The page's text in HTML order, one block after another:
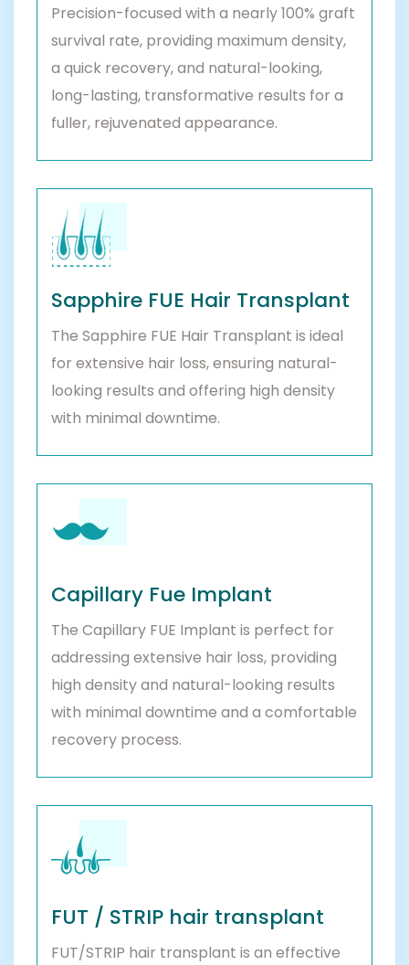
Precision-focused with a nearly 100% graft
survival rate, providing maximum density,
a quick recovery, and natural-looking,
long-lasting, transformative results for a
fuller, rejuvenated appearance.
Sapphire FUE Hair Transplant
The Sapphire FUE Hair Transplant is ideal
for extensive hair loss, ensuring natural-
looking results and offering high density
with minimal downtime.
Capillary Fue Implant
The Capillary FUE Implant is perfect for
addressing extensive hair loss, providing
high density and natural-looking results
with minimal downtime and a comfortable
recovery process.
FUT / STRIP hair transplant
FUT/STRIP hair transplant is an effective